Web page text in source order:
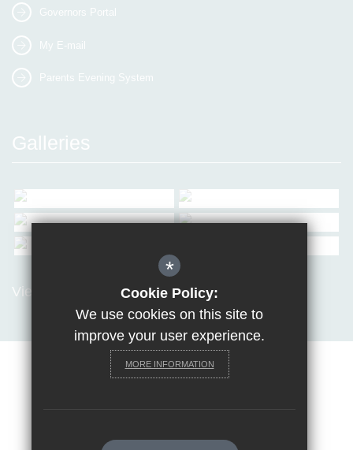
Governors Portal
My E-mail
Parents Evening System
Galleries
View all Galleries
Terms of Use
*
Cookie Policy:
We use cookies on this site to
improve your user experience.
MORE INFORMATION